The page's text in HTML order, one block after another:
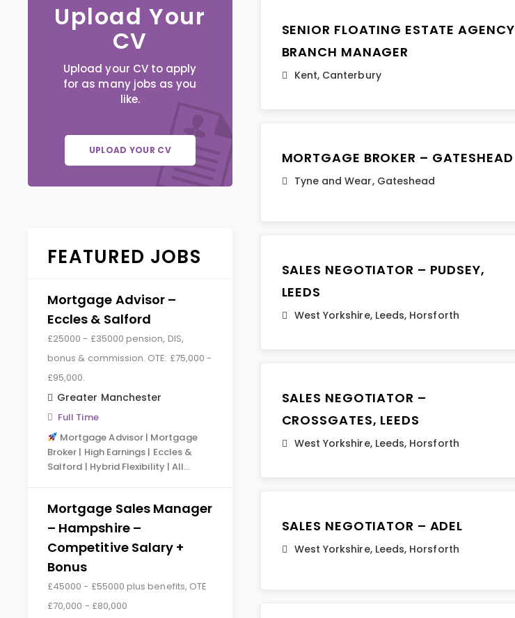
Upload Your
CV
Upload your CV to apply
for as many jobs as you
like.
UPLOAD YOUR CV
FEATURED JOBS
Mortgage Advisor –
Eccles & Salford
£25000 - £35000 pension, DIS,
bonus & commission. OTE: £75,000 -
£95,000.
Greater Manchester
Full Time
Mortgage Advisor | Mortgage
Broker | High Earnings | Eccles &
Salford | Hybrid Flexibility | All…
Mortgage Sales Manager
– Hampshire –
Competitive Salary +
Bonus
£45000 - £55000 plus benefits, OTE
£70,000 - £80,000
SENIOR FLOATING ESTATE AGENCY
BRANCH MANAGER
Kent, Canterbury
MORTGAGE BROKER – GATESHEAD
Tyne and Wear, Gateshead
SALES NEGOTIATOR – PUDSEY,
LEEDS
West Yorkshire, Leeds, Horsforth
SALES NEGOTIATOR –
CROSSGATES, LEEDS
West Yorkshire, Leeds, Horsforth
SALES NEGOTIATOR – ADEL
West Yorkshire, Leeds, Horsforth